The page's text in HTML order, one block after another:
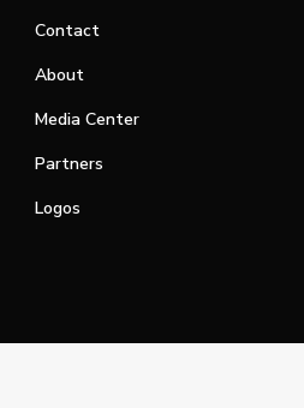
Contact
About
Media Center
Partners
Logos